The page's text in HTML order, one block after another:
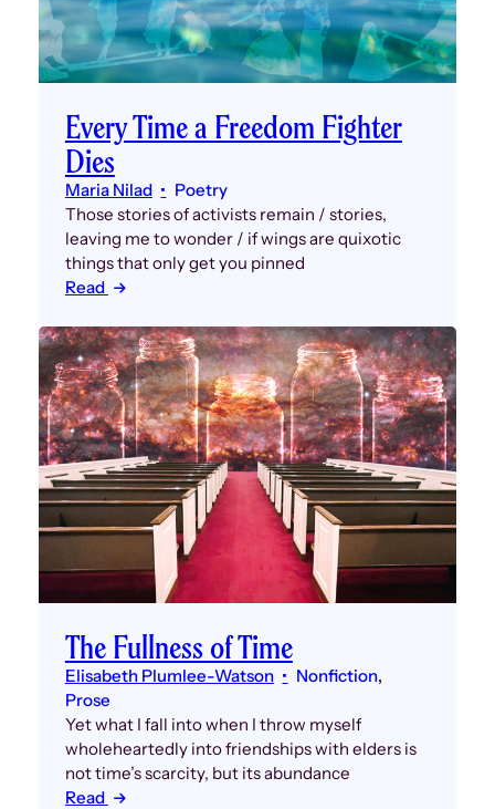
Every Time a Freedom Fighter
Dies
Maria Nilad
Poetry
Those stories of activists remain / stories,
leaving me to wonder / if wings are quixotic
things that only get you pinned
Read
The Fullness of Time
Elisabeth Plumlee-Watson Nonfiction,
Prose
Yet what I fall into when I throw myself
wholeheartedly into friendships with elders is
not time’s scarcity, but its abundance
Read